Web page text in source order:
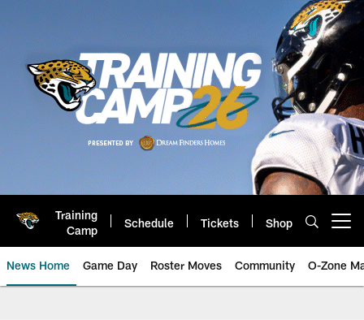
Training
Camp
Schedule Tickets Shop
News Home Game Day Roster Moves Community O-Zone